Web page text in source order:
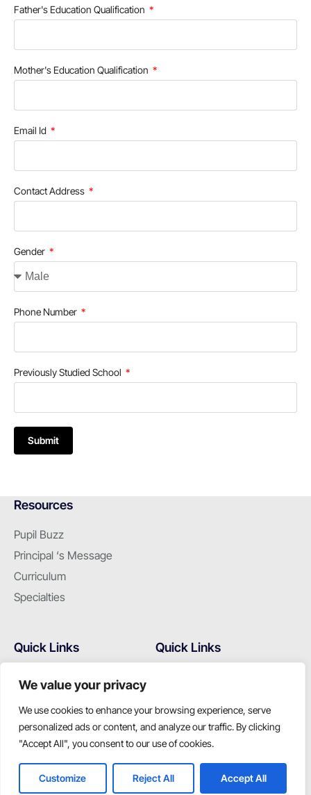
We value your privacy
We use cookies to enhance your browsing experience, serve
personalized ads or content, and analyze our traffic. By clicking
"Accept All", you consent to our use of cookies.
Customize Reject All Accept All
Father's Education Qualification
Mother's Education Qualification
Email Id
Contact Address
Gender
Phone Number
Previously Studied School
Submit
Resources
Pupil Buzz
Principal ‘s Message
Curriculum
Specialties
Quick Links
Hostel
Admissions
Latest Events
Quick Links
Gallery
Contact Us
Join us